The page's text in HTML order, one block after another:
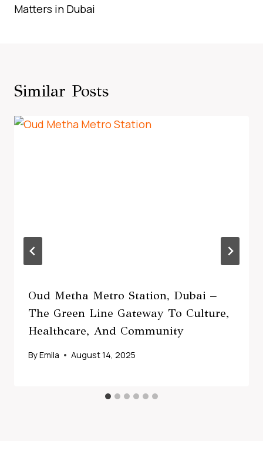
Matters in Dubai
Similar Posts
Oud Metha Metro Station, Dubai –
The Green Line Gateway To Culture,
Healthcare, And Community
ByEmila August 14, 2025